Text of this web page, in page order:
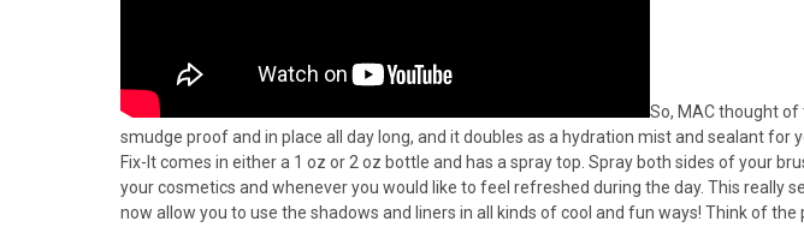
So, MAC thought of
smudge proof and in place all day long, and it doubles as a hydration mist and sealant
Fix-It comes in either a 1 oz or 2 oz bottle and has a spray top. Spray both sides of your
your cosmetics and whenever you would like to feel refreshed during the day. This
now allow you to use the shadows and liners in all kinds of cool and fun ways! Think of the